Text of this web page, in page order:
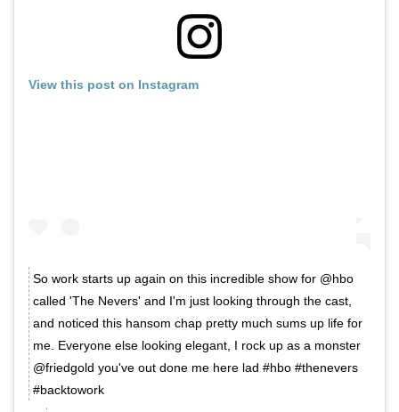
View this post on Instagram
So work starts up again on this incredible show for @hbo
called 'The Nevers' and I'm just looking through the cast,
and noticed this hansom chap pretty much sums up life for
me. Everyone else looking elegant, I rock up as a monster
@friedgold you've out done me here lad #hbo #thenevers
#backtowork